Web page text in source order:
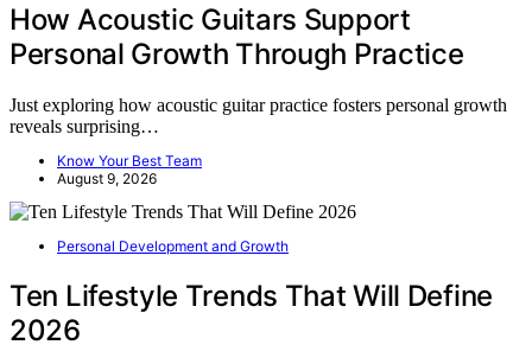
How Acoustic Guitars Support
Personal Growth Through Practice
Just exploring how acoustic guitar practice fosters personal growth
reveals surprising…
Know Your Best Team
August 9, 2026
Personal Development and Growth
Ten Lifestyle Trends That Will Define
2026